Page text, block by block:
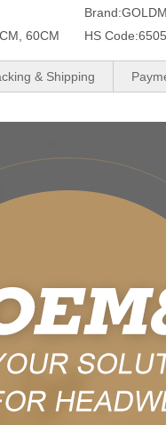
Brand:
60CM HS Code:
& Shipping